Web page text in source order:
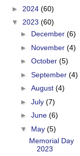
► 2024 (60)
▼ 2023 (60)
► December (6)
► November (4)
► October (5)
► September (4)
► August (4)
► July (7)
► June (6)
▼ May (5)
Memorial Day
2023